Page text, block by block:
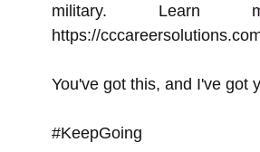
military. Learn
https://
You've got this, and I've got
#KeepGoing